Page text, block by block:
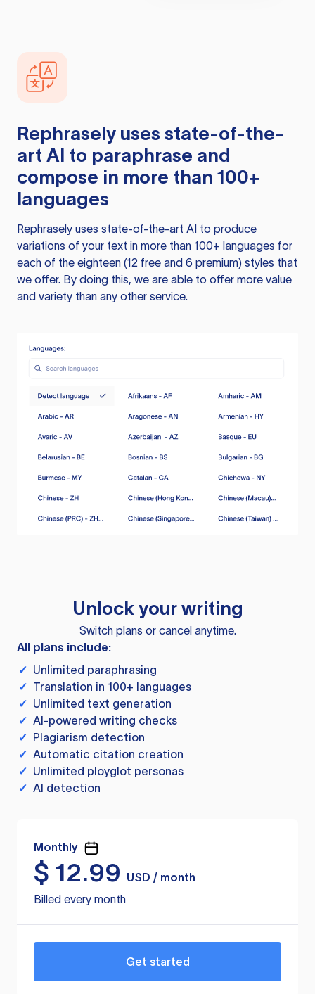
Rephrasely uses state-of-the-
art AI to paraphrase and
compose in more than 100+
languages
Rephrasely uses state-of-the-art AI to produce
variations of your text in more than 100+ languages for
each of the eighteen (12 free and 6 premium) styles that
we offer. By doing this, we are able to offer more value
and variety than any other service.
Unlock your writing
Switch plans or cancel anytime.
All plans include:
✓ Unlimited paraphrasing
✓ Translation in 100+ languages
✓ Unlimited text generation
✓ AI-powered writing checks
✓ Plagiarism detection
✓ Automatic citation creation
✓ Unlimited ployglot personas
✓ AI detection
Monthly
$ 12.99
USD / month
Billed every month
Get started